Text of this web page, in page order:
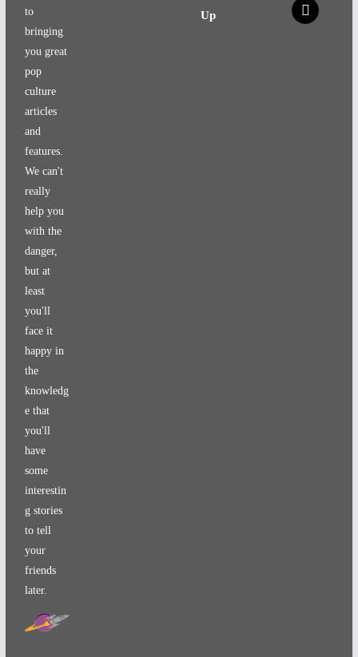
to
bringing
you great
pop
culture
articles
and
features.
We can't
really
help you
with the
danger,
but at
least
you'll
face it
happy in
the
knowledg
e that
you'll
have
some
interestin
g stories
to tell
your
friends
later.
Up
x